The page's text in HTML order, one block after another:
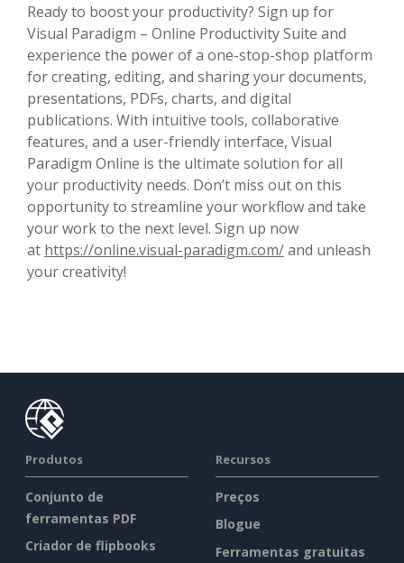
Ready to boost your productivity? Sign up for
Visual Paradigm – Online Productivity Suite and
experience the power of a one-stop-shop platform
for creating, editing, and sharing your documents,
presentations, PDFs, charts, and digital
publications. With intuitive tools, collaborative
features, and a user-friendly interface, Visual
Paradigm Online is the ultimate solution for all
your productivity needs. Don’t miss out on this
opportunity to streamline your workflow and take
your work to the next level. Sign up now
at https://online.visual-paradigm.com/and unleash
your creativity!
Produtos
Conjunto de
ferramentas PDF
Criador de flipbooks
Recursos
Preços
Blogue
Ferramentas gratuitas